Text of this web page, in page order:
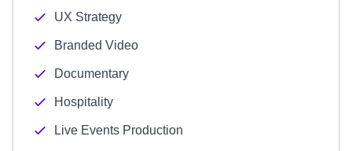
UX Strategy
Branded Video
Documentary
Hospitality
Live Events Production